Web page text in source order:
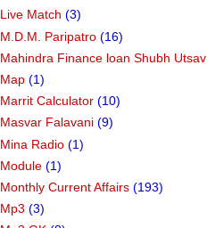
Live Match (3)
M.D.M. Paripatro (16)
Mahindra Finance loan Shubh Utsav
Map (1)
Marrit Calculator (10)
Masvar Falavani (9)
Mina Radio (1)
Module (1)
Monthly Current Affairs (193)
Mp3 (3)